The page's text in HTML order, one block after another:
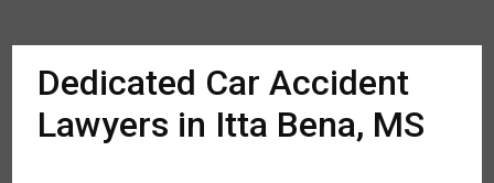
Dedicated Car Accident
Lawyers in Itta Bena, MS